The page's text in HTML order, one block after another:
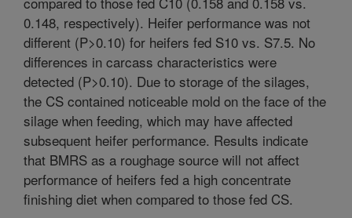
0.148, respectively). Heifer performance was not
different (P>0.10) for heifers fed S10 vs. S7.5. No
differences in carcass characteristics were
detected (P>0.10). Due to storage of the silages,
the CS contained noticeable mold on the face of the
silage when feeding, which may have affected
subsequent heifer performance. Results indicate
that BMRS as a roughage source will not affect
performance of heifers fed a high concentrate
finishing diet when compared to those fed CS.